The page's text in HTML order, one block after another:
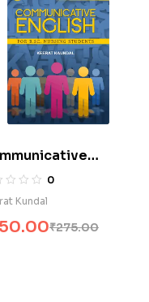
for B.Sc.
Students (E)
0
Kundal
₹275.00